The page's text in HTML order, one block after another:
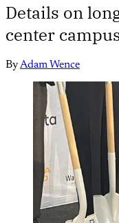
Details on
center
ByAdam Wence